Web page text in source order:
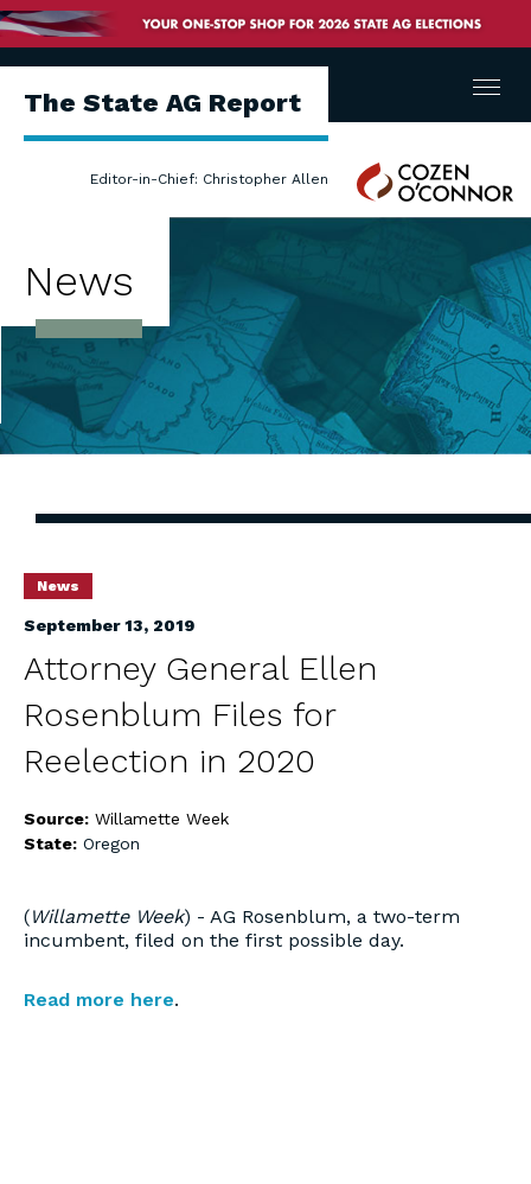
The State AG Report
Editor-in-Chief: Christopher Allen
Cozen
O'Connor
Menu
News
News
September 13, 2019
Attorney General Ellen
Rosenblum Files for
Reelection in 2020
Source: Willamette Week
State: Oregon
(Willamette Week) - AG Rosenblum, a two-term
incumbent, filed on the first possible day.
Read more here.